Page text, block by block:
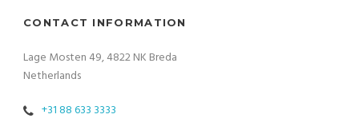
CONTACT INFORMATION
Lage Mosten 49, 4822 NK Breda
Netherlands
+31 88 633 3333